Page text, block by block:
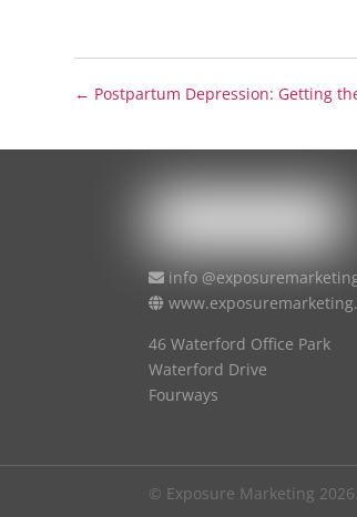
← Postpartum Depression: Getting
info
46 Waterford Office Park
Waterford Drive
Fourways
© Exposure Marketing 2026.